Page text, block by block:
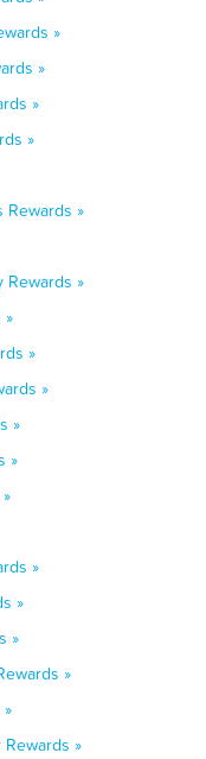
»
»
»
»
Rewards »
Rewards »
»
»
»
»
»
»
»
»
»
»